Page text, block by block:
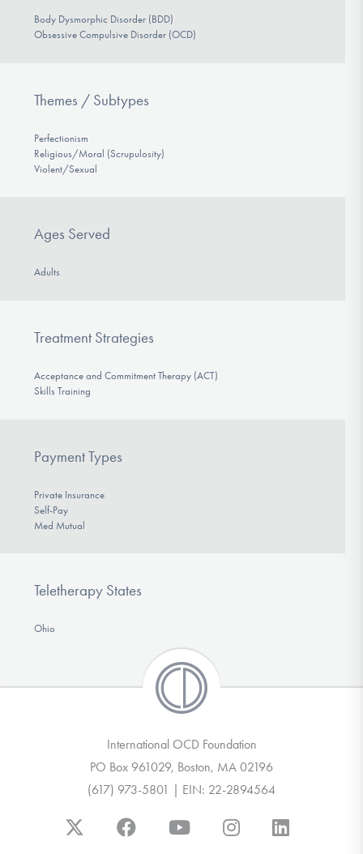
Body Dysmorphic Disorder (BDD)
Obsessive Compulsive Disorder (OCD)
Themes / Subtypes
Perfectionism
Religious/Moral (Scrupulosity)
Violent/Sexual
Ages Served
Adults
Treatment Strategies
Acceptance and Commitment Therapy (ACT)
Skills Training
Payment Types
Private Insurance
Self-Pay
Med Mutual
Teletherapy States
Ohio
International OCD Foundation
PO Box 961029, Boston, MA 02196
(617) 973-5801 | EIN: 22-2894564